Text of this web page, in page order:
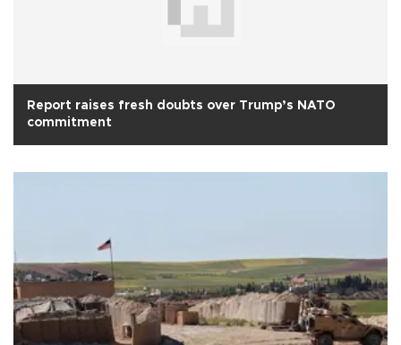
Report raises fresh doubts over Trump’s NATO
commitment